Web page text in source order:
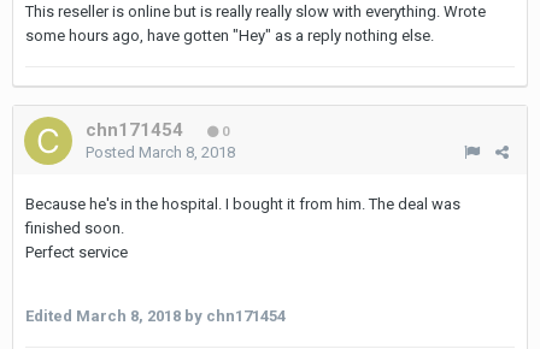
This reseller is online but is really really slow with everything. Wrote
some hours ago, have gotten "Hey" as a reply nothing else.
chn171454 0
Posted March 8, 2018
Because he's in the hospital. I bought it from him. The deal was
finished soon.
Perfect service
Edited March 8, 2018 by chn171454